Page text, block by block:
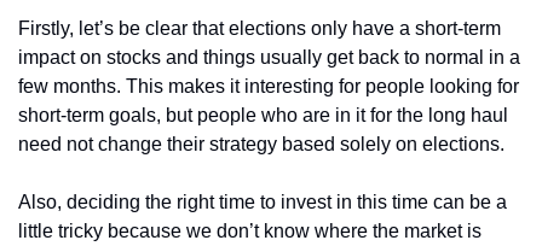
Firstly, let’s be clear that elections only have a short-term
impact on stocks and things usually get back to normal in a
few months. This makes it interesting for people looking for
short-term goals, but people who are in it for the long haul
need not change their strategy based solely on elections.
Also, deciding the right time to invest in this time can be a
little tricky because we don’t know where the market is